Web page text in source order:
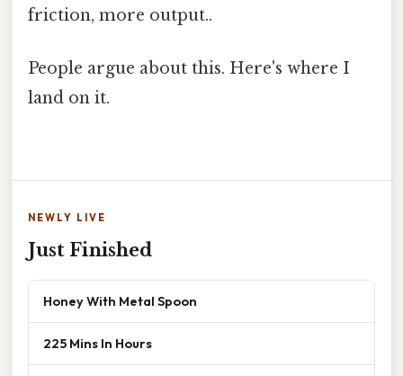
friction, more output..
People argue about this. Here's where I
land on it.
NEWLY LIVE
Just Finished
Honey With Metal Spoon
225 Mins In Hours